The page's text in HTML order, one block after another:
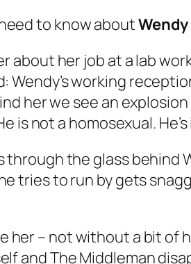
to know about
about her job at a lab
working
her we see an
is not a homosexual. He’s
the glass behind
tries to run by gets
her – not without a bit of
and The Middleman